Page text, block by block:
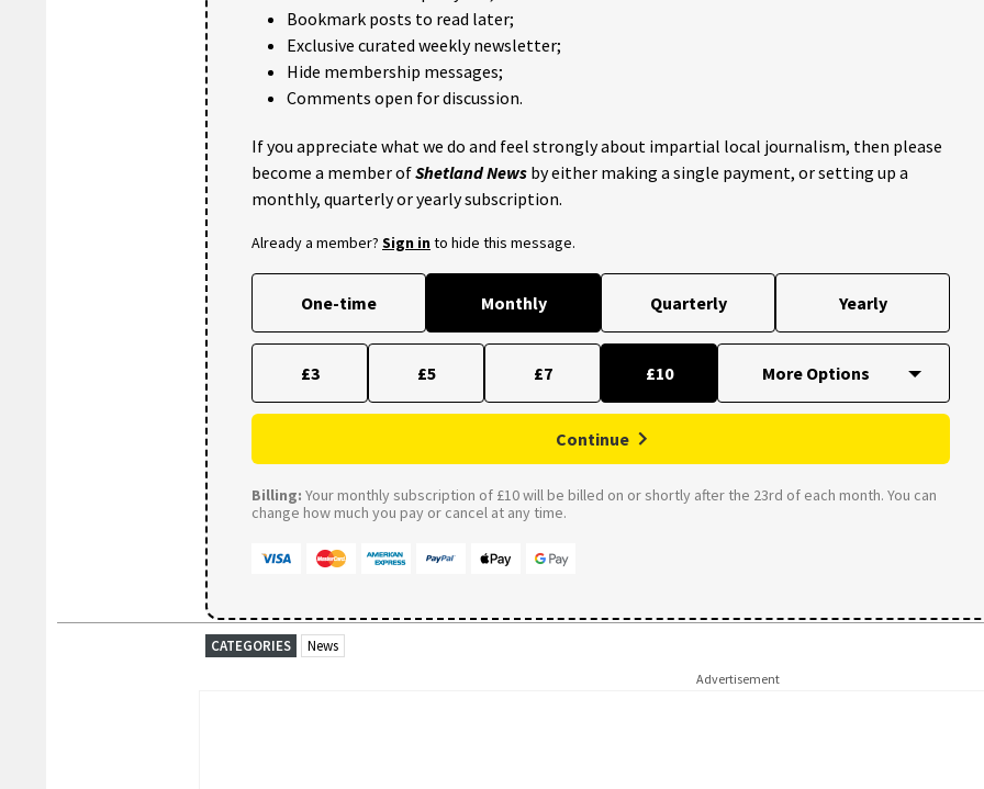
Bookmark posts to read later;
Exclusive curated weekly newsletter;
Hide membership messages;
Comments open for discussion.
If you appreciate what we do and feel strongly about impartial local journalism, then please
become a member ofShetland News by either making a single payment, or setting up a
monthly, quarterly or yearly subscription.
Already a member? Sign into hide this message.
One-time Monthly Quarterly Yearly
£3 £5 £7 £10
Continue
Billing: Your monthly subscription of £10 will be billed on or shortly after the 23rd of each month. You can
change how much you pay or cancel at any time.
CATEGORIES News
Advertisement